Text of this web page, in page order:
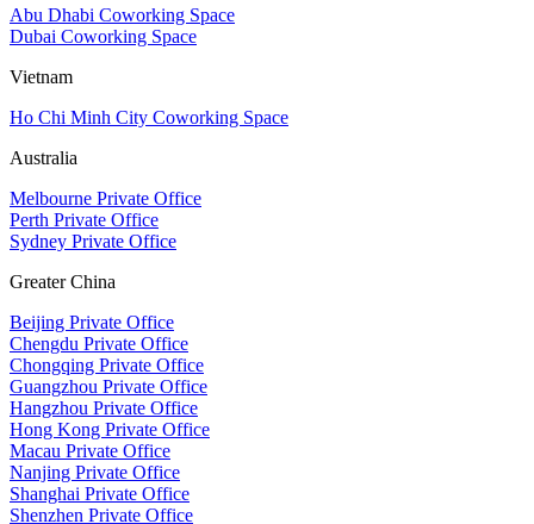
Abu Dhabi Coworking Space
Dubai Coworking Space
Vietnam
Ho Chi Minh City Coworking Space
Australia
Melbourne Private Office
Perth Private Office
Sydney Private Office
Greater China
Beijing Private Office
Chengdu Private Office
Chongqing Private Office
Guangzhou Private Office
Hangzhou Private Office
Hong Kong Private Office
Macau Private Office
Nanjing Private Office
Shanghai Private Office
Shenzhen Private Office